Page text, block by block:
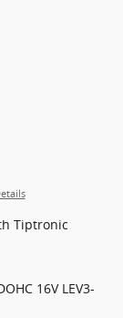
Tiptronic
16V LEV3-